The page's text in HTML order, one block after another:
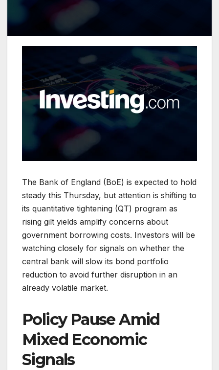
The Bank of England (BoE) is expected to hold
steady this Thursday, but attention is shifting to
its quantitative tightening (QT) program as
rising gilt yields amplify concerns about
government borrowing costs. Investors will be
watching closely for signals on whether the
central bank will slow its bond portfolio
reduction to avoid further disruption in an
already volatile market.
Policy Pause Amid
Mixed Economic
Signals